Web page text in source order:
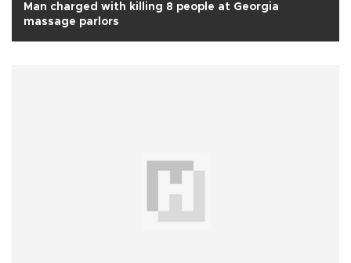
Man charged with killing 8 people at Georgia
massage parlors